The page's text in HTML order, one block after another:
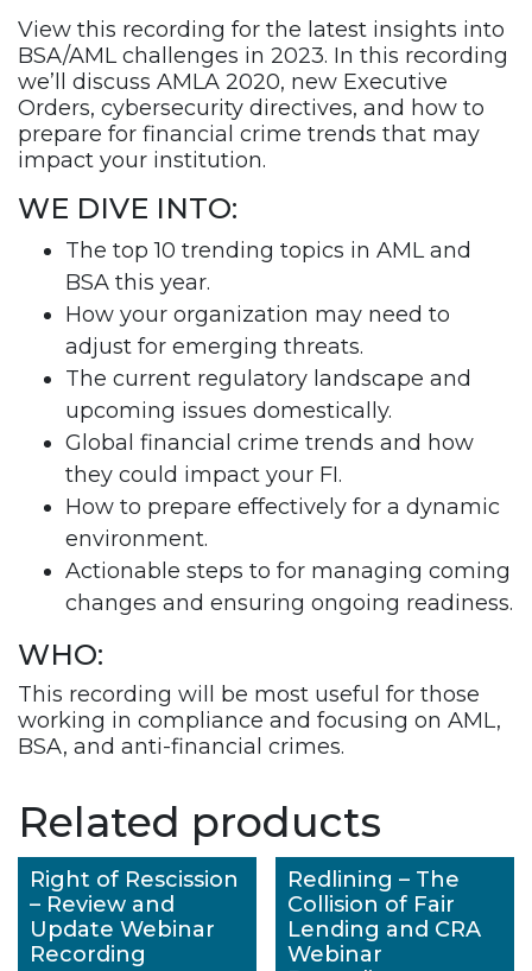
View this recording for the latest insights into
BSA/AML challenges in 2023. In this recording
we’ll discuss AMLA 2020, new Executive
Orders, cybersecurity directives, and how to
prepare for financial crime trends that may
impact your institution.
WE DIVE INTO:
The top 10 trending topics in AML and
BSA this year.
How your organization may need to
adjust for emerging threats.
The current regulatory landscape and
upcoming issues domestically.
Global financial crime trends and how
they could impact your FI.
How to prepare effectively for a dynamic
environment.
Actionable steps to for managing coming
changes and ensuring ongoing readiness.
WHO:
This recording will be most useful for those
working in compliance and focusing on AML,
BSA, and anti-financial crimes.
Related products
Right of Rescission
– Review and
Update Webinar
Recording
Redlining – The
Collision of Fair
Lending and CRA
Webinar